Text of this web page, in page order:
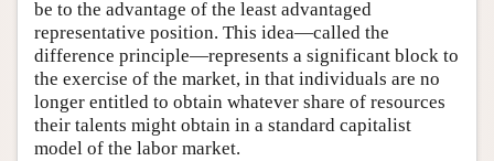
be to the advantage of the least advantaged
representative position. This idea—called the
difference principle—represents a significant block to
the exercise of the market, in that individuals are no
longer entitled to obtain whatever share of resources
their talents might obtain in a standard capitalist
model of the labor market.